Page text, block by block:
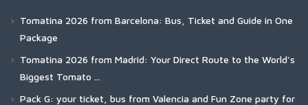
Tomatina 2026 from Barcelona: Bus, Ticket and Guide in One
Package
Tomatina 2026 from Madrid: Your Direct Route to the World's
Biggest Tomato ...
Pack G: your ticket, bus from Valencia and Fun Zone party for